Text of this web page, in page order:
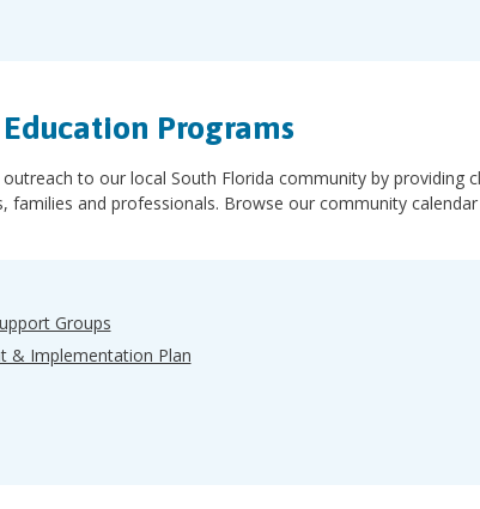
Programs
to our local South Florida community by providing
families and professionals. Browse our community
Groups
& Implementation Plan